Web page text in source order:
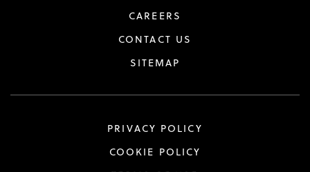
CAREERS
CONTACT US
SITEMAP
PRIVACY POLICY
COOKIE POLICY